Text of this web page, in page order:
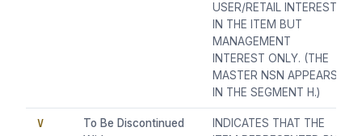
USER/RETAIL INTEREST
IN THE ITEM BUT
MANAGEMENT
INTEREST ONLY. (THE
MASTER NSN APPEARS
IN THE SEGMENT H.)
V
To Be Discontinued
INDICATES THAT THE